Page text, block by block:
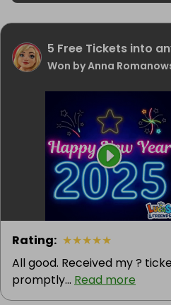
5 Free Tickets into
Won by Anna
Rating: ★★★★★
All good. Received my ?
promptly... Read more